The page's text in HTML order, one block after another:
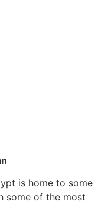
is home to some
some of the most